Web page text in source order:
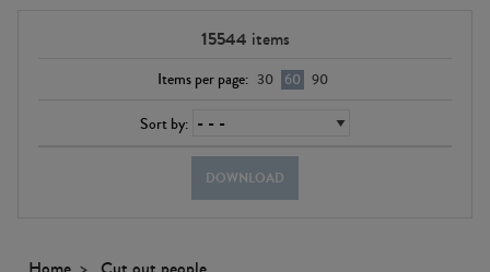
15544 items
Items per page: 30 60 90
Sort by:
DOWNLOAD